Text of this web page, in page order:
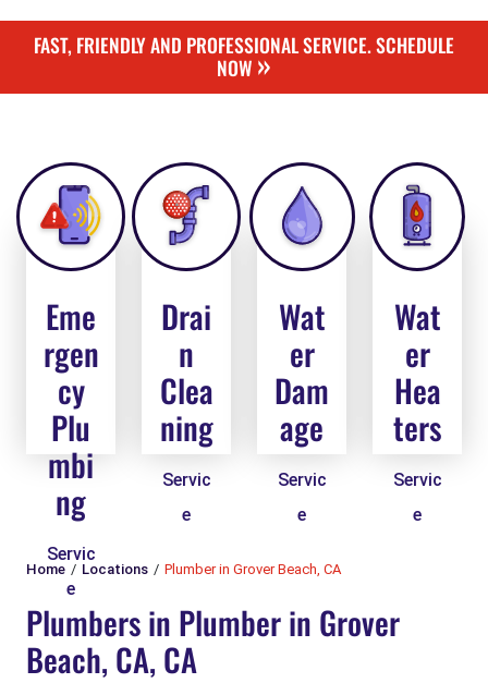
FAST, FRIENDLY AND PROFESSIONAL SERVICE. SCHEDULE
NOW»
Eme
rgen
cy
Plu
mbi
ng
Servic
e
Drai
n
Clea
ning
Servic
e
Wat
er
Dam
age
Servic
e
Wat
er
Hea
ters
Servic
e
Home Locations Plumber in Grover Beach, CA
Plumbers in Plumber in Grover
Beach, CA, CA